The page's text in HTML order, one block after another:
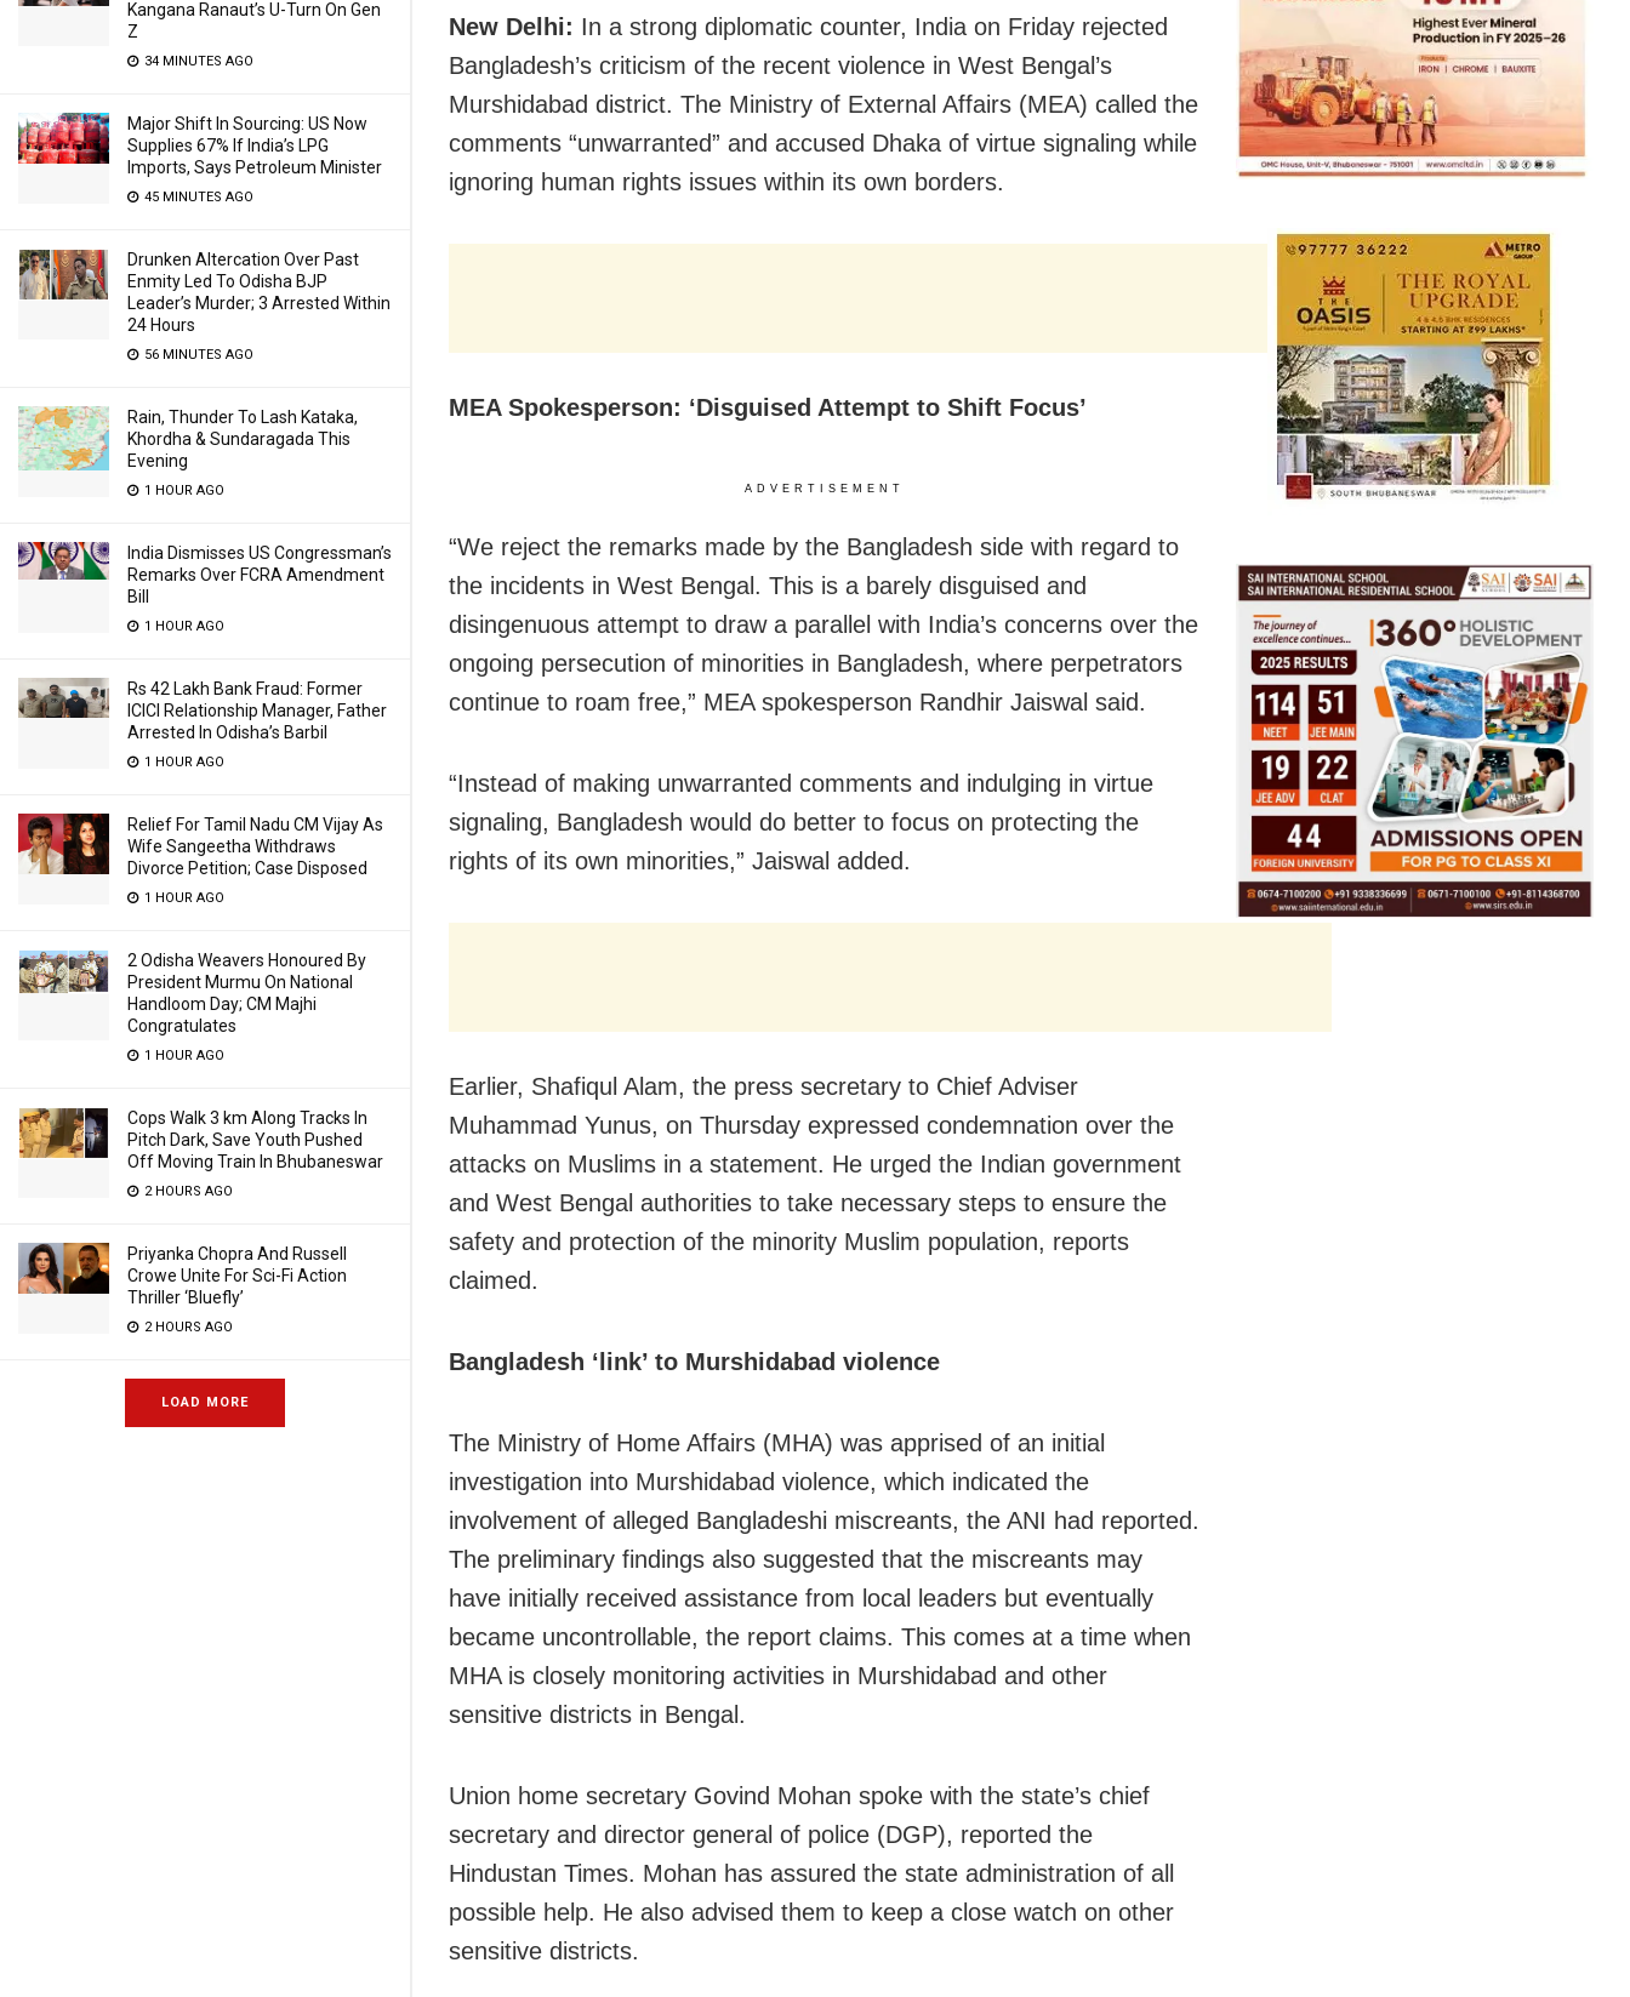
Kangana Ranaut’s U-Turn On Gen
Z
34 MINUTES AGO
Major Shift In Sourcing: US Now
Supplies 67% If India’s LPG
Imports, Says Petroleum Minister
45 MINUTES AGO
Drunken Altercation Over Past
Enmity Led To Odisha BJP
Leader’s Murder; 3 Arrested Within
24 Hours
56 MINUTES AGO
Rain, Thunder To Lash Kataka,
Khordha & Sundaragada This
Evening
1 HOUR AGO
India Dismisses US Congressman’s
Remarks Over FCRA Amendment
Bill
1 HOUR AGO
Rs 42 Lakh Bank Fraud: Former
ICICI Relationship Manager, Father
Arrested In Odisha’s Barbil
1 HOUR AGO
Relief For Tamil Nadu CM Vijay As
Wife Sangeetha Withdraws
Divorce Petition; Case Disposed
1 HOUR AGO
2 Odisha Weavers Honoured By
President Murmu On National
Handloom Day; CM Majhi
Congratulates
1 HOUR AGO
Cops Walk 3 km Along Tracks In
Pitch Dark, Save Youth Pushed
Off Moving Train In Bhubaneswar
2 HOURS AGO
Priyanka Chopra And Russell
Crowe Unite For Sci-Fi Action
Thriller ‘Bluefly’
2 HOURS AGO
LOAD MORE
New Delhi: In a strong diplomatic counter, India on Friday rejected
Bangladesh’s criticism of the recent violence in West Bengal’s
Murshidabad district. The Ministry of External Affairs (MEA) called the
comments “unwarranted” and accused Dhaka of virtue signaling while
ignoring human rights issues within its own borders.
MEA Spokesperson: ‘Disguised Attempt to Shift Focus’
ADVERTISEMENT
“We reject the remarks made by the Bangladesh side with regard to
the incidents in West Bengal. This is a barely disguised and
disingenuous attempt to draw a parallel with India’s concerns over the
ongoing persecution of minorities in Bangladesh, where perpetrators
continue to roam free,” MEA spokesperson Randhir Jaiswal said.
“Instead of making unwarranted comments and indulging in virtue
signaling, Bangladesh would do better to focus on protecting the
rights of its own minorities,” Jaiswal added.
Earlier, Shafiqul Alam, the press secretary to Chief Adviser
Muhammad Yunus, on Thursday expressed condemnation over the
attacks on Muslims in a statement. He urged the Indian government
and West Bengal authorities to take necessary steps to ensure the
safety and protection of the minority Muslim population, reports
claimed.
Bangladesh ‘link’ to Murshidabad violence
The Ministry of Home Affairs (MHA) was apprised of an initial
investigation into Murshidabad violence, which indicated the
involvement of alleged Bangladeshi miscreants, the ANI had reported.
The preliminary findings also suggested that the miscreants may
have initially received assistance from local leaders but eventually
became uncontrollable, the report claims. This comes at a time when
MHA is closely monitoring activities in Murshidabad and other
sensitive districts in Bengal.
Union home secretary Govind Mohan spoke with the state’s chief
secretary and director general of police (DGP), reported the
Hindustan Times. Mohan has assured the state administration of all
possible help. He also advised them to keep a close watch on other
sensitive districts.